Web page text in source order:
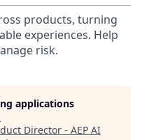
products, turning
experiences. Help
risk.
applications
Director - AEP AI